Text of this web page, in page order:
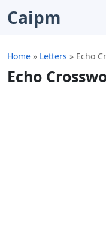
Caipm
Home » Letters » Echo
Echo